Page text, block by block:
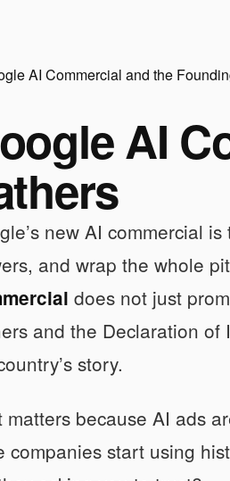
AI
new AI commercial
and wrap the whole
does not just
and the Declaration
story.
matters because AI ads
companies start using